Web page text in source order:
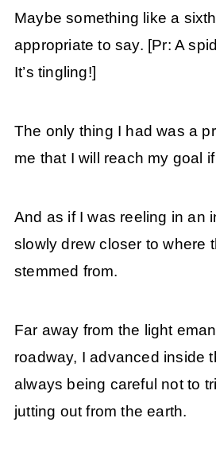
Maybe something like a
appropriate to say. [Pr: A
It’s tingling!]
The only thing I had was a
me that I will reach my goal
And as if I was reeling in an
slowly drew closer to where
stemmed from.
Far away from the light
roadway, I advanced inside
always being careful not to
jutting out from the earth.